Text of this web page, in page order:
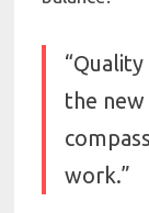
the
work.”